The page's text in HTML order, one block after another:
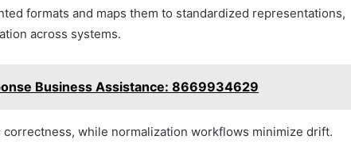
formats and maps them to standardized representations,
across systems.
Business Assistance: 8669934629
while normalization workflows minimize drift.